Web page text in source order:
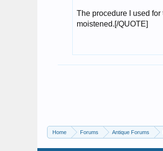
Home Forums Antique Forums